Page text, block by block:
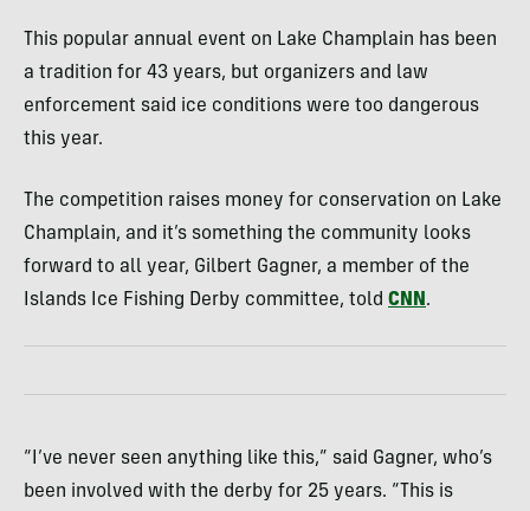
This popular annual event on Lake Champlain has been
a tradition for 43 years, but organizers and law
enforcement said ice conditions were too dangerous
this year.
The competition raises money for conservation on Lake
Champlain, and it’s something the community looks
forward to all year, Gilbert Gagner, a member of the
Islands Ice Fishing Derby committee, told CNN .
“I’ve never seen anything like this,” said Gagner, who’s
been involved with the derby for 25 years. “This is